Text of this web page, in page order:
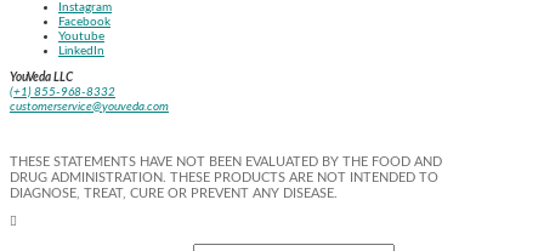
Instagram
Facebook
Youtube
LinkedIn
YouVeda LLC
(+1) 855-968-8332
customerservice@youveda.com
THESE STATEMENTS HAVE NOT BEEN EVALUATED BY THE FOOD AND
DRUG ADMINISTRATION. THESE PRODUCTS ARE NOT INTENDED TO
DIAGNOSE, TREAT, CURE OR PREVENT ANY DISEASE.